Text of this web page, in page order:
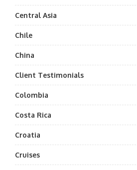
Central Asia
Chile
China
Client Testimonials
Colombia
Costa Rica
Croatia
Cruises